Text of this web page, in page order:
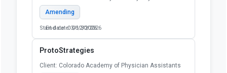
Amending
Start date: 03/12/2026
End date: 06/30/2026
ProtoStrategies
Client: Colorado Academy of Physician Assistants